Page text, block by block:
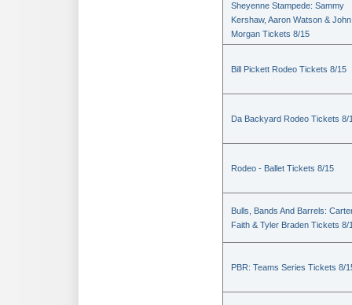
Sheyenne Stampede: Sammy
Kershaw, Aaron Watson & John
Morgan Tickets 8/15
Bill Pickett Rodeo Tickets 8/15
Da Backyard Rodeo Tickets 8/
Rodeo - Ballet Tickets 8/15
Bulls, Bands And Barrels:
Faith & Tyler Braden Tickets 8/
PBR: Teams Series Tickets 8/